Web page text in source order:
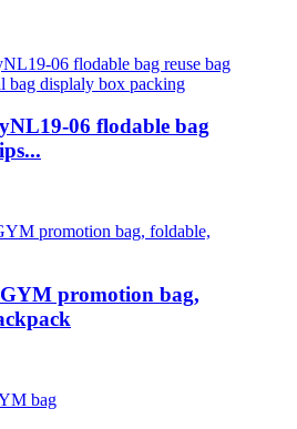
06 flodable bag
promotion bag,